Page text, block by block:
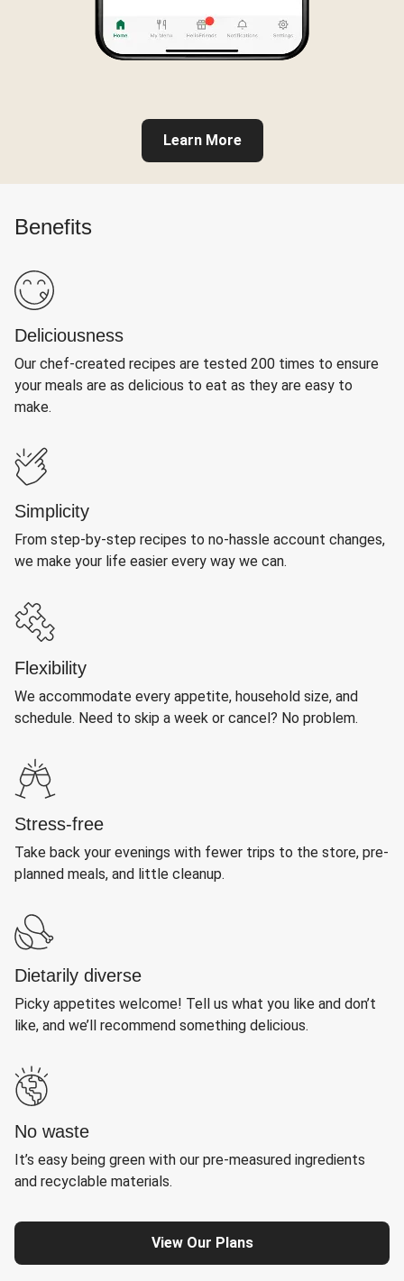
Learn More
Benefits
Deliciousness
Our chef-created recipes are tested 200 times to ensure
your meals are as delicious to eat as they are easy to
make.
Simplicity
From step-by-step recipes to no-hassle account changes,
we make your life easier every way we can.
Flexibility
We accommodate every appetite, household size, and
schedule. Need to skip a week or cancel? No problem.
Stress-free
Take back your evenings with fewer trips to the store, pre-
planned meals, and little cleanup.
Dietarily diverse
Picky appetites welcome! Tell us what you like and don’t
like, and we’ll recommend something delicious.
No waste
It’s easy being green with our pre-measured ingredients
and recyclable materials.
View Our Plans